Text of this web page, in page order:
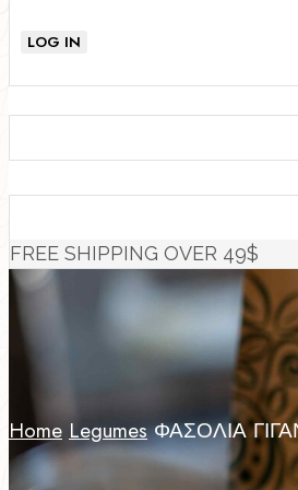
LOG IN
FREE SHIPPING OVER 49$
Home Legumes ΦΑΣΟΛΙΑ